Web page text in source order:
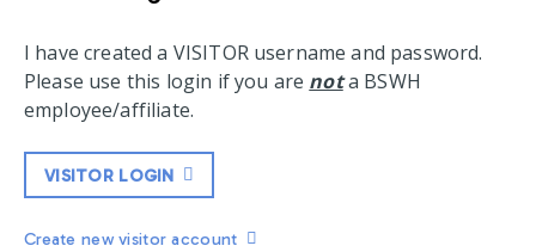
I have created a VISITOR username and password.
Please use this login if you are nota BSWH
employee/affiliate.
VISITOR LOGIN
Create new visitor account